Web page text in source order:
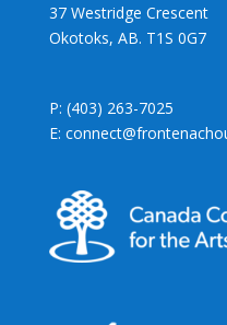
37 Westridge Crescent
Okotoks, AB. T1S 0G7
P: (403) 263-7025
E: